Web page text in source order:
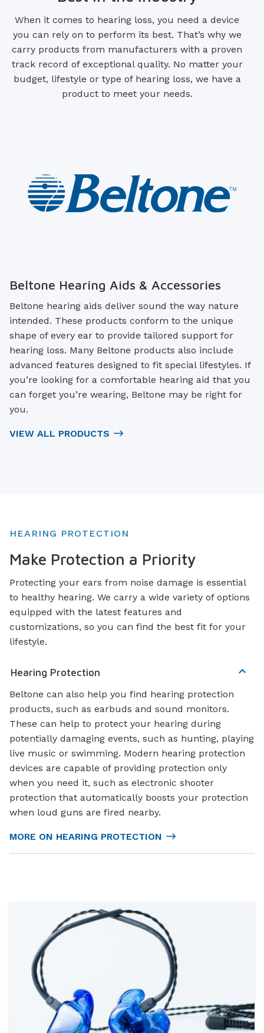
When it comes to hearing loss, you need a device
you can rely on to perform its best. That’s why we
carry products from manufacturers with a proven
track record of exceptional quality. No matter your
budget, lifestyle or type of hearing loss, we have a
product to meet your needs.
Beltone Hearing Aids & Accessories
Beltone hearing aids deliver sound the way nature
intended. These products conform to the unique
shape of every ear to provide tailored support for
hearing loss. Many Beltone products also include
advanced features designed to fit special lifestyles. If
you’re looking for a comfortable hearing aid that you
can forget you’re wearing, Beltone may be right for
you.
VIEW ALL PRODUCTS
HEARING PROTECTION
Make Protection a Priority
Protecting your ears from noise damage is essential
to healthy hearing. We carry a wide variety of options
equipped with the latest features and
customizations, so you can find the best fit for your
lifestyle.
Hearing Protection
Beltone can also help you find hearing protection
products, such as earbuds and sound monitors.
These can help to protect your hearing during
potentially damaging events, such as hunting, playing
live music or swimming. Modern hearing protection
devices are capable of providing protection only
when you need it, such as electronic shooter
protection that automatically boosts your protection
when loud guns are fired nearby.
MORE ON HEARING PROTECTION